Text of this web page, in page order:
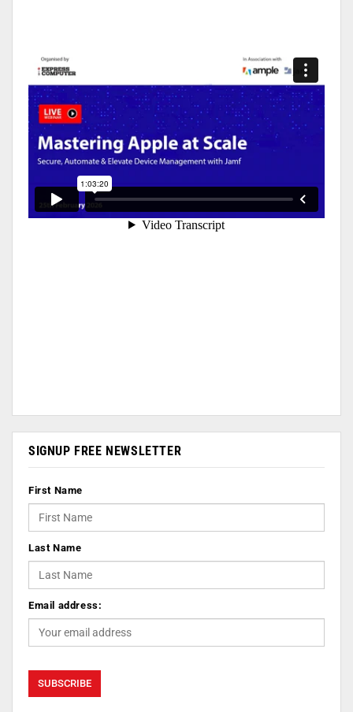
SIGNUP FREE NEWSLETTER
First Name
Last Name
Email address: